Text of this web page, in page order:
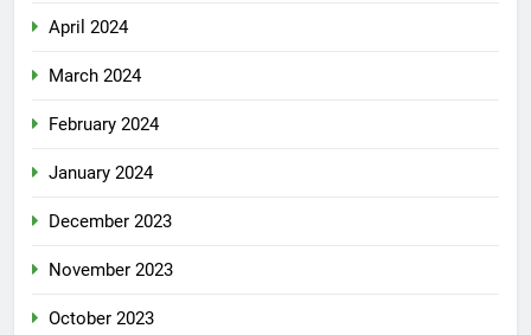
April 2024
March 2024
February 2024
January 2024
December 2023
November 2023
October 2023